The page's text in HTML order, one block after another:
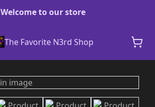
Welcome to our store
The Favorite N3rd Shop